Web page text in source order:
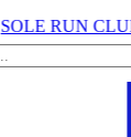
PEAK